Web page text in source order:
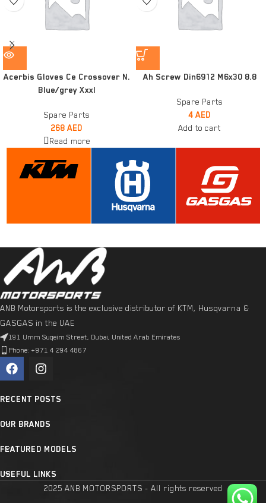
Acerbis Gloves Ce Crossover N.
Blue/grey Xxxl
Spare Parts
268 AED
Read more
Ah Screw Din6912 M6x30 8.8
Spare Parts
4 AED
Add to cart
ANB Motorsports is the exclusive distributor of KTM, Husqvarna &
GASGAS in the UAE
191 Umm Suqeim Street, Dubai, United Arab Emirates
Phone: +971 4 294 4867
RECENT POSTS
OUR BRANDS
FEATURED MODELS
USEFUL LINKS
2025 ANB MOTORSPORTS - All rights reserved